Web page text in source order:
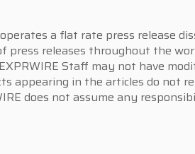
a flat rate press release
press releases throughout the
Staff may not have
appearing in the articles do not
does not assume any